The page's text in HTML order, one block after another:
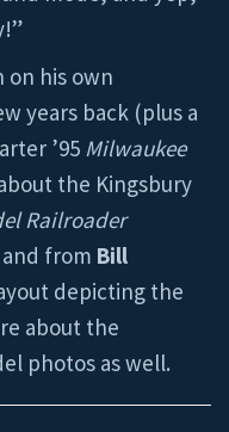
on his own
years back (plus a
’95 Milwaukee
the Kingsbury
Railroader
from Bill
depicting the
about the
photos as well.